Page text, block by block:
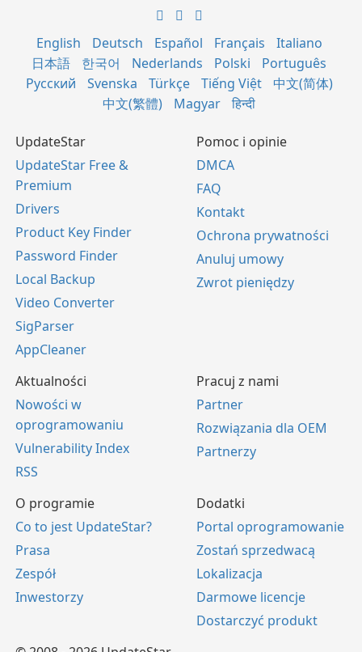
English Deutsch Español Français
Italiano
日本語
한국어 Nederlands Polski
Português
Русский
Svenska Türkçe Tiếng Việt
中文(简体)
中文(繁體)
Magyar हिन्दी
UpdateStar
UpdateStar Free &
Premium
Drivers
Product Key Finder
Password Finder
Local Backup
Video Converter
SigParser
AppCleaner
Pomoc i opinie
DMCA
FAQ
Kontakt
Ochrona prywatności
Anuluj umowy
Zwrot pieniędzy
Aktualności
Nowości w
oprogramowaniu
Vulnerability Index
RSS
Pracuj z nami
Partner
Rozwiązania dla OEM
Partnerzy
O programie
Co to jest UpdateStar?
Prasa
Zespół
Inwestorzy
Dodatki
Portal oprogramowanie
Zostań sprzedwacą
Lokalizacja
Darmowe licencje
Dostarczyć produkt